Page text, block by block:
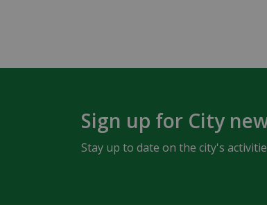
Sign up for City
Stay up to date on the city's